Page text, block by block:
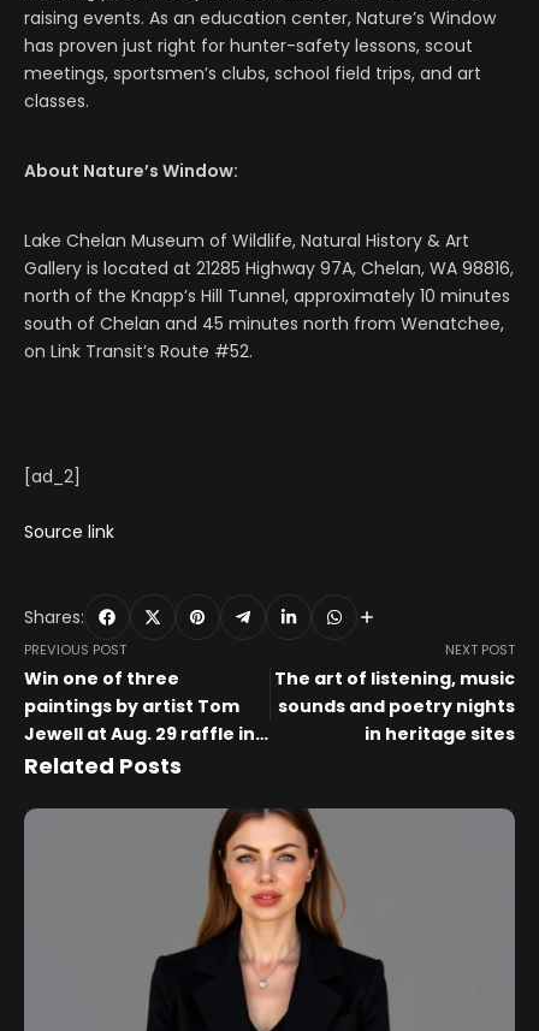
raising events. As an education center, Nature’s Window
has proven just right for hunter-safety lessons, scout
meetings, sportsmen’s clubs, school field trips, and art
classes.
About Nature’s Window:
Lake Chelan Museum of Wildlife, Natural History & Art
Gallery is located at 21285 Highway 97A, Chelan, WA 98816,
north of the Knapp’s Hill Tunnel, approximately 10 minutes
south of Chelan and 45 minutes north from Wenatchee,
on Link Transit’s Route #52.
[ad_2]
Source link
Shares:
PREVIOUS POST
Win one of three
paintings by artist Tom
Jewell at Aug. 29 raffle in
Whitewater
NEXT POST
The art of listening, music
sounds and poetry nights
in heritage sites
Related Posts